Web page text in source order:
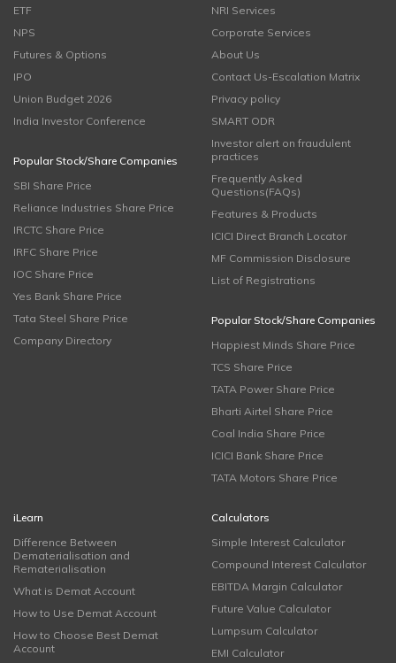
ETF
NPS
Futures & Options
IPO
Union Budget 2026
India Investor Conference
Popular Stock/Share Companies
SBI Share Price
Reliance Industries Share Price
IRCTC Share Price
IRFC Share Price
IOC Share Price
Yes Bank Share Price
Tata Steel Share Price
Company Directory
NRI Services
Corporate Services
About Us
Contact Us-Escalation Matrix
Privacy policy
SMART ODR
Investor alert on fraudulent
practices
Frequently Asked
Questions(FAQs)
Features & Products
ICICI Direct Branch Locator
MF Commission Disclosure
List of Registrations
Popular Stock/Share Companies
Happiest Minds Share Price
TCS Share Price
TATA Power Share Price
Bharti Airtel Share Price
Coal India Share Price
ICICI Bank Share Price
TATA Motors Share Price
iLearn
Difference Between
Dematerialisation and
Rematerialisation
What is Demat Account
How to Use Demat Account
How to Choose Best Demat
Account
Calculators
Simple Interest Calculator
Compound Interest Calculator
EBITDA Margin Calculator
Future Value Calculator
Lumpsum Calculator
EMI Calculator